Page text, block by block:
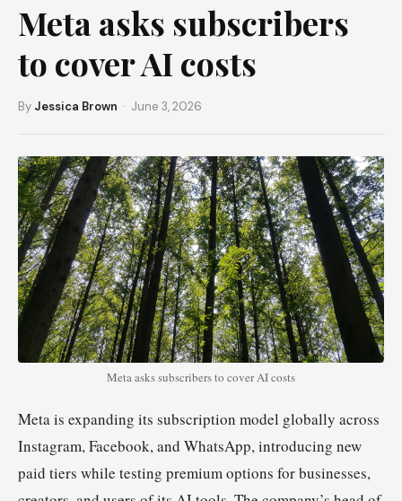
Meta asks subscribers
to cover AI costs
By Jessica Brown · June 3, 2026
Meta asks subscribers to cover AI costs
Meta is expanding its subscription model globally across
Instagram, Facebook, and WhatsApp, introducing new
paid tiers while testing premium options for businesses,